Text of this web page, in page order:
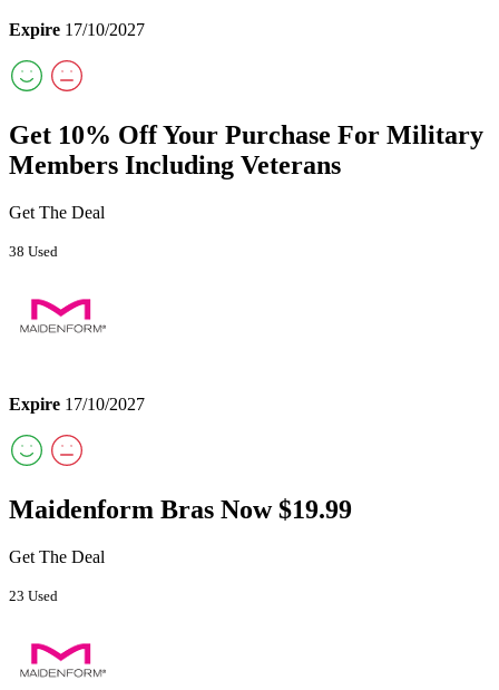
Expire 17/10/2027
Get 10% Off Your Purchase For Military
Members Including Veterans
Get The Deal
38 Used
Expire 17/10/2027
Maidenform Bras Now $19.99
Get The Deal
23 Used